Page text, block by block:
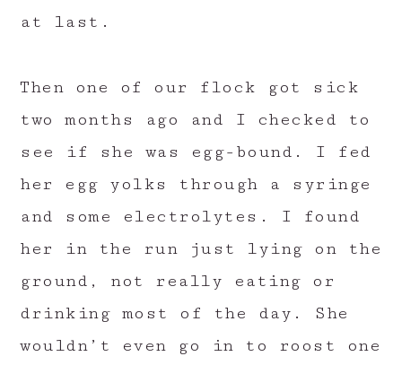
at last.
Then one of our flock got sick
two months ago and I checked to
see if she was egg-bound. I fed
her egg yolks through a syringe
and some electrolytes. I found
her in the run just lying on the
ground, not really eating or
drinking most of the day. She
wouldn’t even go in to roost one